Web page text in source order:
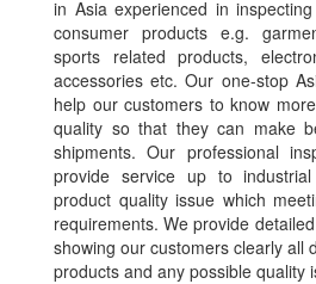
in Asia experienced in
consumer products e.g.
sports related products,
accessories etc. Our one-stop
help our customers to know
quality so that they can make
shipments. Our professional
provide service up to
product quality issue which
requirements. We provide
showing our customers clearly all
products and any possible quality